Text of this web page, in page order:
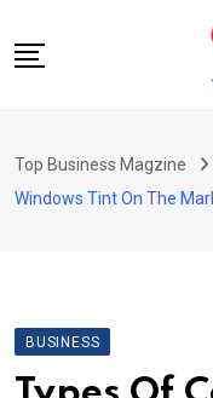
to
Business
Health
Top Business Magzine
Windows Tint On The
BUSINESS